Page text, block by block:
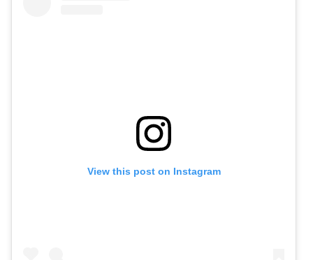
View this post on Instagram